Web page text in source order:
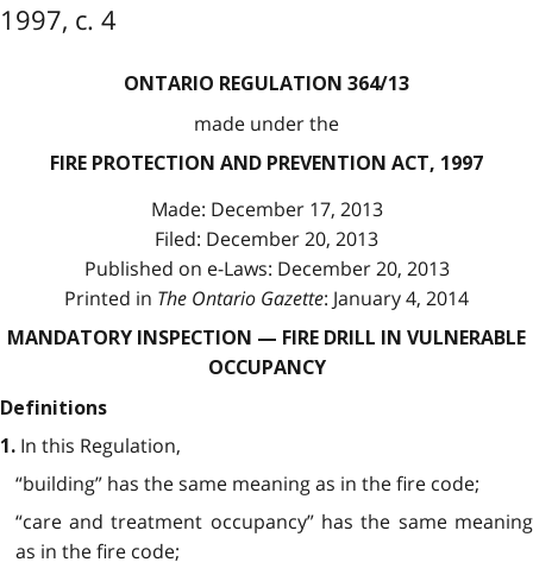
1997, c. 4
ONTARIO REGULATION 364/13
made under the
FIRE PROTECTION AND PREVENTION ACT, 1997
Made: December 17, 2013
Filed: December 20, 2013
Published on e-Laws: December 20, 2013
Printed in The Ontario Gazette: January 4, 2014
MANDATORY INSPECTION — FIRE DRILL IN VULNERABLE
OCCUPANCY
Definitions
1. In this Regulation,
“building” has the same meaning as in the fire code;
“care and treatment occupancy” has the same meaning
as in the fire code;